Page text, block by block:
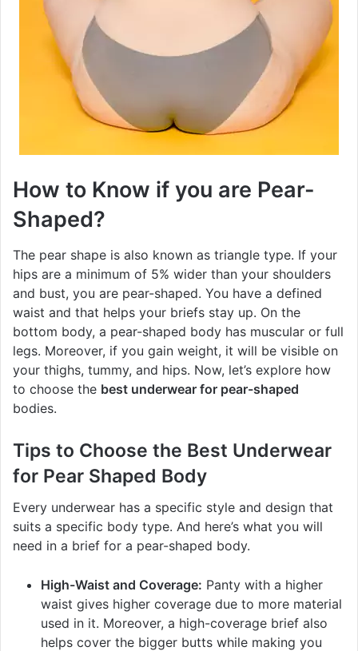
How to Know if you are Pear-
Shaped?
The pear shape is also known as triangle type. If your
hips are a minimum of 5% wider than your shoulders
and bust, you are pear-shaped. You have a defined
waist and that helps your briefs stay up. On the
bottom body, a pear-shaped body has muscular or full
legs. Moreover, if you gain weight, it will be visible on
your thighs, tummy, and hips. Now, let’s explore how
to choose the best underwear for pear-shaped
bodies.
Tips to Choose the Best Underwear
for Pear Shaped Body
Every underwear has a specific style and design that
suits a specific body type. And here’s what you will
need in a brief for a pear-shaped body.
High-Waist and Coverage: Panty with a higher
waist gives higher coverage due to more material
used in it. Moreover, a high-coverage brief also
helps cover the bigger butts while making you